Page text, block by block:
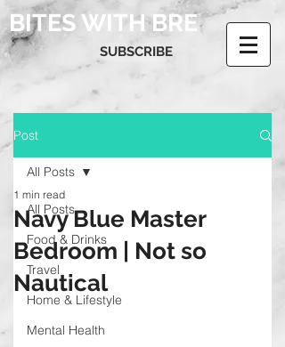
BITES WITH BRE
SUBSCRIBE
Post
All Posts
Food & Drinks
Travel
Home & Lifestyle
Mental Health
All Posts
Navy Blue Master
Bedroom | Not so
Nautical
1 min read